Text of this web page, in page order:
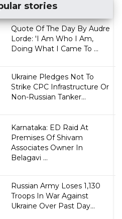
stories
Quote Of The Day By Audre
Lorde: 'I Am Who I Am,
Doing What I Came To ...
Ukraine Pledges Not To
Strike CPC Infrastructure Or
Non-Russian Tanker...
Karnataka: ED Raid At
Premises Of Shivam
Associates Owner In
Belagavi ...
Russian Army Loses 1,130
Troops In War Against
Ukraine Over Past Day...